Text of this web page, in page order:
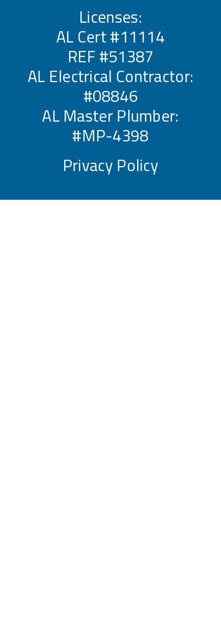
Licenses:
AL Cert #11114
REF #51387
AL Electrical Contractor:
#08846
AL Master Plumber:
#MP-4398
Privacy Policy